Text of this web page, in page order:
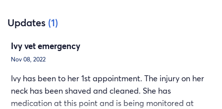
Updates (1)
Ivy vet emergency
Nov 08, 2022
Ivy has been to her 1st appointment. The injury on her
neck has been shaved and cleaned. She has
medication at this point and is being monitored at